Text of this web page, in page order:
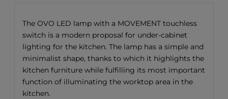
The OVO LED lamp with a MOVEMENT touchless
switch is a modern proposal for under-cabinet
lighting for the kitchen. The lamp has a simple and
minimalist shape, thanks to which it highlights the
kitchen furniture while fulfilling its most important
function of illuminating the worktop area in the
kitchen.